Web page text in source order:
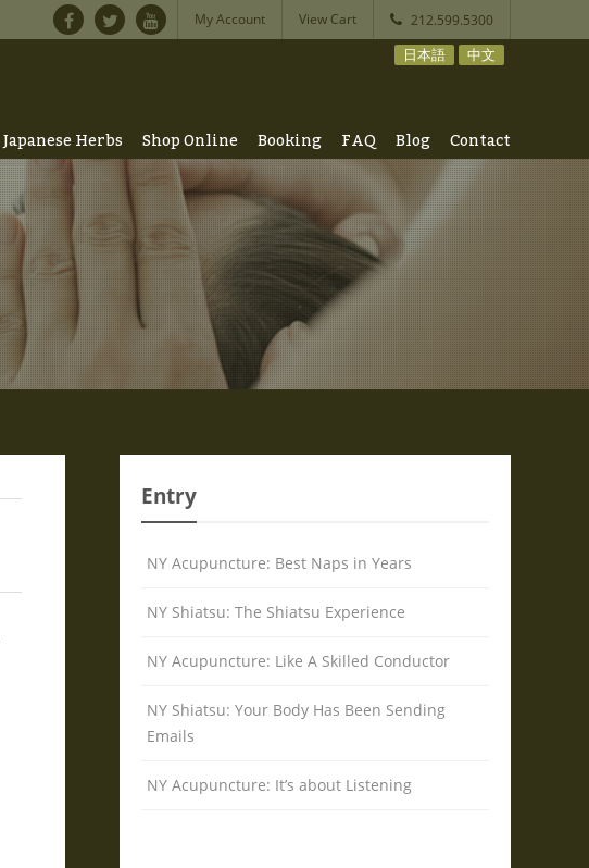
My Account View Cart 212.599.5300
日本語 中文
Japanese Herbs Shop Online Booking FAQ Blog Contact
Entry
NY Acupuncture: Best Naps in Years
NY Shiatsu: The Shiatsu Experience
NY Acupuncture: Like A Skilled Conductor
NY Shiatsu: Your Body Has Been Sending
Emails
NY Acupuncture: It’s about Listening